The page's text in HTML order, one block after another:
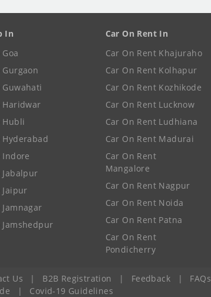
In
Gurgaon
Guwahati
Haridwar
Hubli
Hyderabad
Indore
Jabalpur
Jaipur
Jamnagar
Jamshedpur
Car On Rent In
Car On Rent Khajuraho
Car On Rent Kolhapur
Car On Rent Kozhikode
Car On Rent Lucknow
Car On Rent Ludhiana
Car On Rent Madurai
Car On Rent
Mangalore
Car On Rent Nagpur
Car On Rent Noida
Car On Rent Patna
Car On Rent
Pondicherry
Us | B2B Registration | Feedback | FAQs
| Covid-19 Guidelines